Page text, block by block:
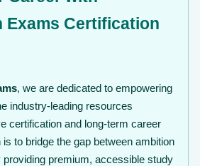
Exams Certification
, we are dedicated to empowering
industry-leading resources
certification and long-term career
to bridge the gap between ambition
premium, accessible study